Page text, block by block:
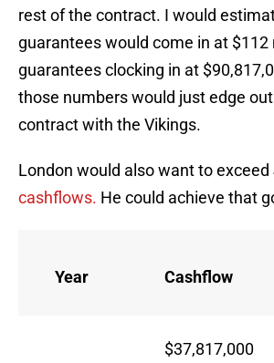
rest of the contract. I would
guarantees would come in at $112
guarantees clocking in at
those numbers would just edge
contract with the Vikings.
London would also want to
cashflows. He could achieve that
Year Cashflow
$37,817,000